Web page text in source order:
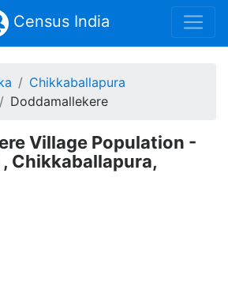
Census India
Chikkaballapura
Doddamallekere
Village Population -
Chikkaballapura,